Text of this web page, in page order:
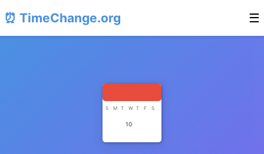
⏰ TimeChange.org ☰
S M T W T F S
10